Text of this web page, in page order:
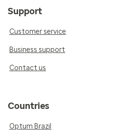
Support
Customer service
Business support
Contact us
Countries
Optum Brazil